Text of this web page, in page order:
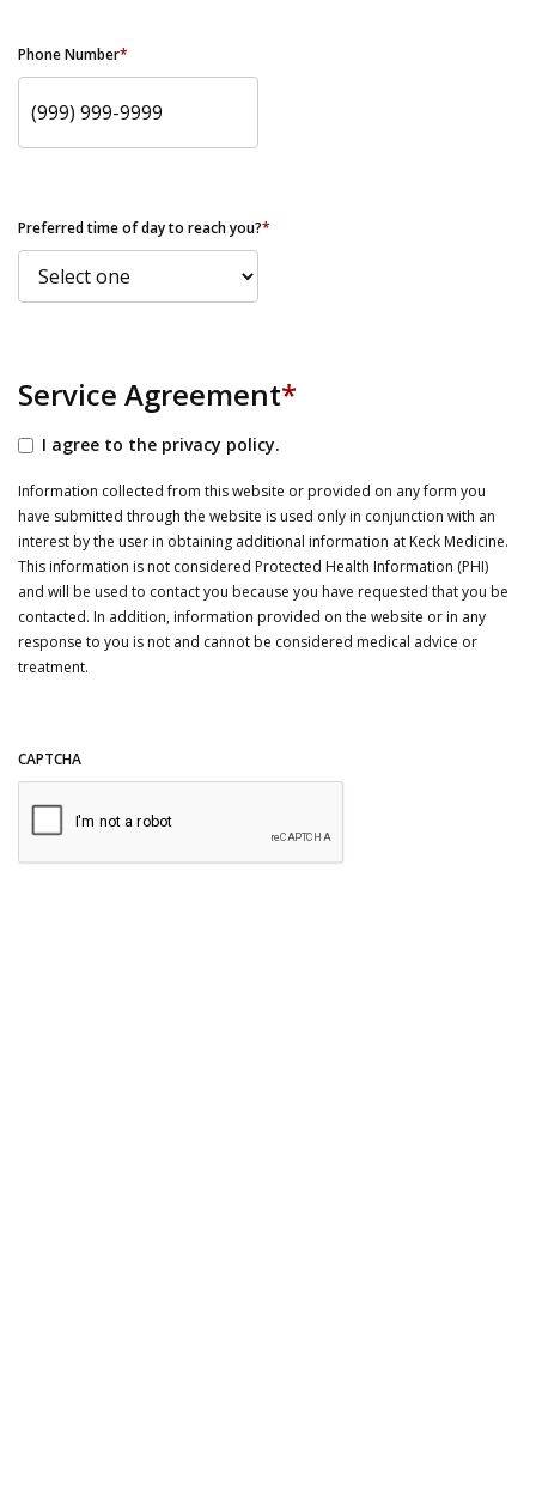
Phone Number*
Preferred time of day to reach you?*
Service Agreement*
I agree to the privacy policy.
Information collected from this website or provided on any form you
have submitted through the website is used only in conjunction with an
interest by the user in obtaining additional information at Keck Medicine.
This information is not considered Protected Health Information (PHI)
and will be used to contact you because you have requested that you be
contacted. In addition, information provided on the website or in any
response to you is not and cannot be considered medical advice or
treatment.
CAPTCHA